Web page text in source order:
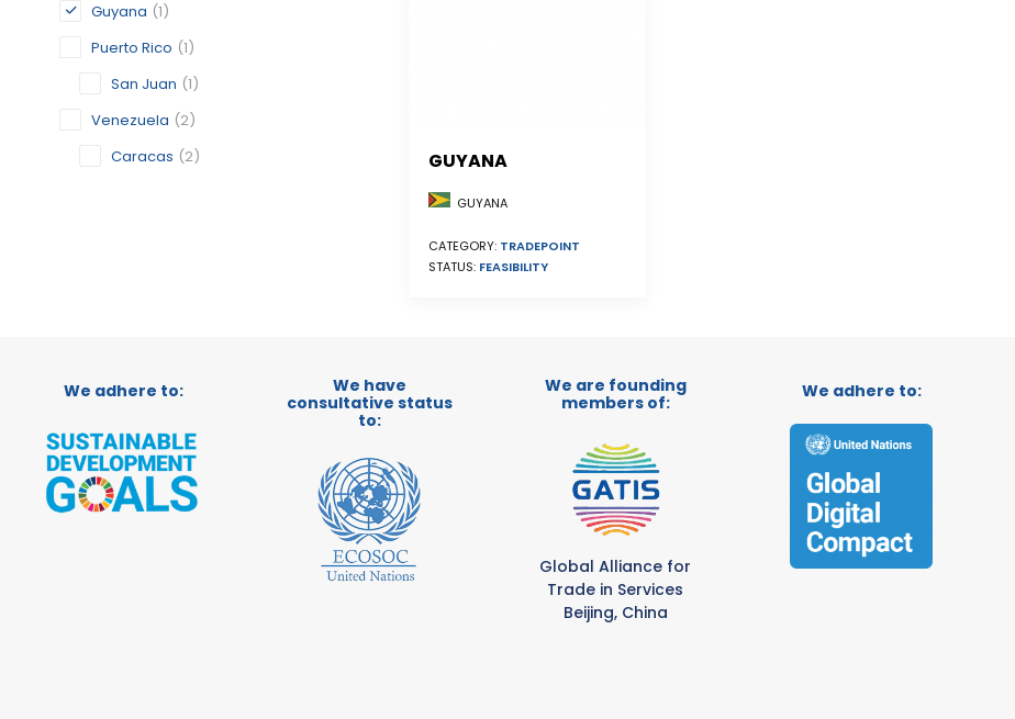
Guyana (1)
Puerto Rico (1)
San Juan (1)
Venezuela (2)
Caracas (2) GUYANA
GUYANA
CATEGORY: TRADEPOINT
STATUS: FEASIBILITY
We adhere to:
We have
consultative status
to:
We are founding
members of:
Global Alliance for
Trade in Services
Beijing, China
We adhere to: